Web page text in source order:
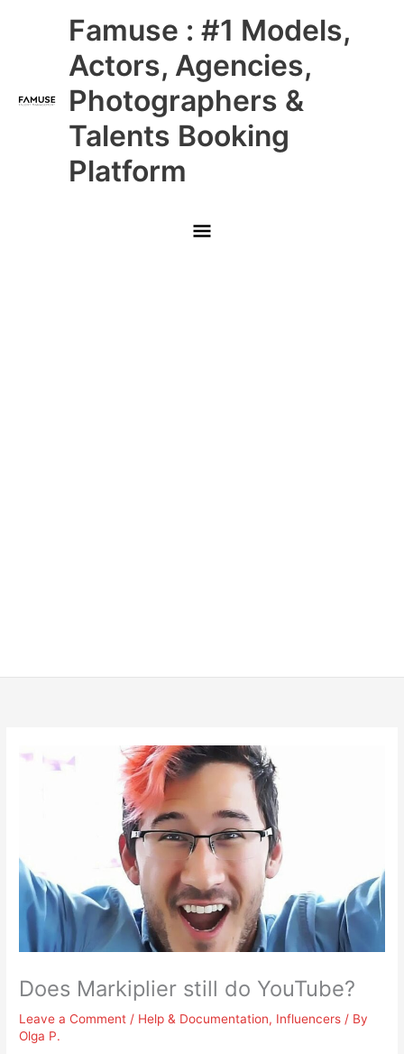
Famuse : #1 Models,
Actors, Agencies,
Photographers &
Talents Booking
Platform
Main
Menu
Does Markiplier still do YouTube?
Leave a Comment / Help & Documentation, Influencers / By
Olga P.